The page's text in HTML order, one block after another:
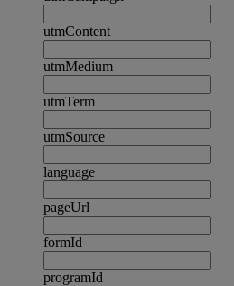
utmContent
utmMedium
utmTerm
utmSource
language
pageUrl
formId
programId